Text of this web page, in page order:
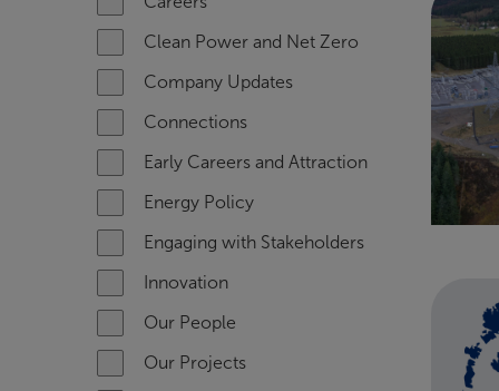
Clean Power and Net Zero
Company Updates
Connections
Early Careers and Attraction
Energy Policy
Engaging with Stakeholders
Innovation
Our People
Our Projects